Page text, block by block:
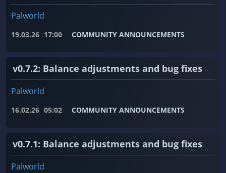
Palworld
19.03.26 17:00 COMMUNITY ANNOUNCEMENTS
v0.7.2: Balance adjustments and bug fixes
Palworld
16.02.26 05:02 COMMUNITY ANNOUNCEMENTS
v0.7.1: Balance adjustments and bug fixes
Palworld